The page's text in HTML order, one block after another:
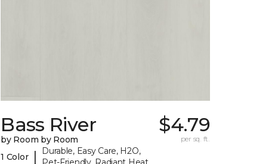
Bass River
by Room by Room
1 Color |
Durable, Easy Care, H2O,
$4.79
per sq. ft.